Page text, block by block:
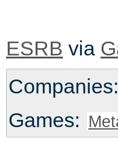
ESRB via
Companies:
Games: